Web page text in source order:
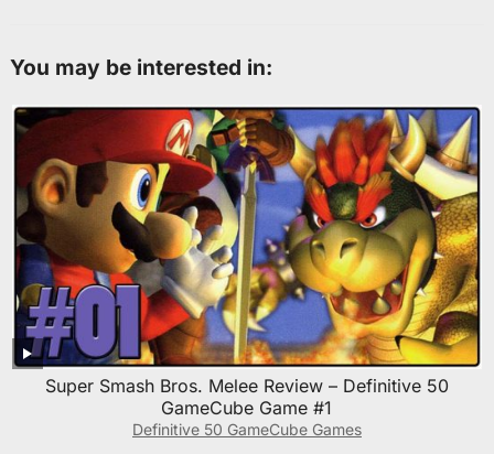
You may be interested in:
Super Smash Bros. Melee Review – Definitive 50
GameCube Game #1
Definitive 50 GameCube Games